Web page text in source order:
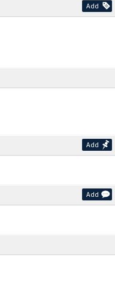
Add
Add
Add